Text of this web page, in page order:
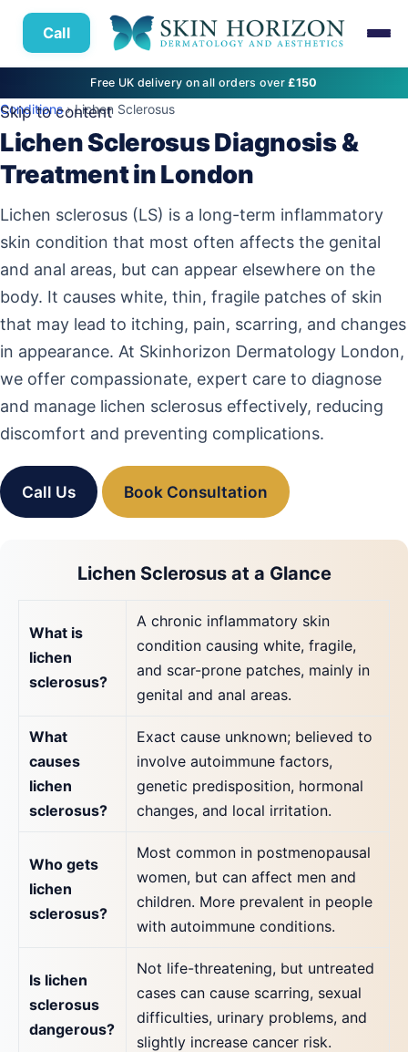
Call
Free UK delivery on all orders over£150
Skip to content
Conditions› Lichen Sclerosus
Lichen Sclerosus Diagnosis &
Treatment in London
Lichen sclerosus (LS) is a long-term inflammatory
skin condition that most often affects the genital
and anal areas, but can appear elsewhere on the
body. It causes white, thin, fragile patches of skin
that may lead to itching, pain, scarring, and changes
in appearance. At Skinhorizon Dermatology London,
we offer compassionate, expert care to diagnose
and manage lichen sclerosus effectively, reducing
discomfort and preventing complications.
Call Us Book Consultation
Lichen Sclerosus at a Glance
What is
lichen
sclerosus?
A chronic inflammatory skin
condition causing white, fragile,
and scar-prone patches, mainly in
genital and anal areas.
What
causes
lichen
sclerosus?
Exact cause unknown; believed to
involve autoimmune factors,
genetic predisposition, hormonal
changes, and local irritation.
Who gets
lichen
sclerosus?
Most common in postmenopausal
women, but can affect men and
children. More prevalent in people
with autoimmune conditions.
Is lichen
sclerosus
dangerous?
Not life-threatening, but untreated
cases can cause scarring, sexual
difficulties, urinary problems, and
slightly increase cancer risk.